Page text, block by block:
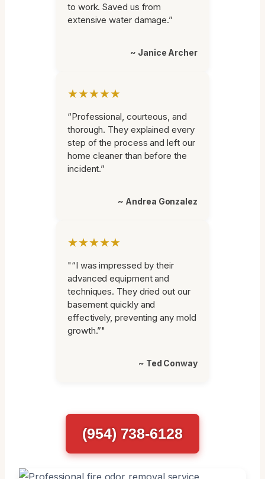
to work. Saved us from
extensive water damage.”
~ Janice Archer
★★★★★
“Professional, courteous, and
thorough. They explained every
step of the process and left our
home cleaner than before the
incident.”
~ Andrea Gonzalez
★★★★★
"“I was impressed by their
advanced equipment and
techniques. They dried out our
basement quickly and
effectively, preventing any mold
growth.”"
~ Ted Conway
(954) 738-6128